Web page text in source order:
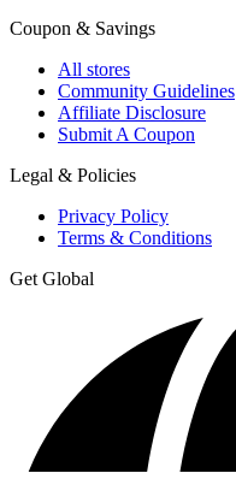
Coupon & Savings
All stores
Community Guidelines
Affiliate Disclosure
Submit A Coupon
Legal & Policies
Privacy Policy
Terms & Conditions
Get Global